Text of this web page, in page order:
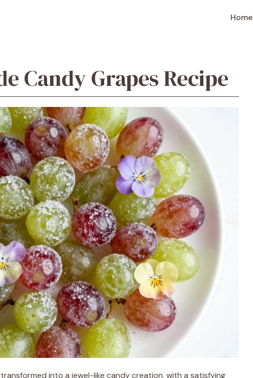
Home
Candy Grapes Recipe
into a jewel-like candy creation, with a satisfying